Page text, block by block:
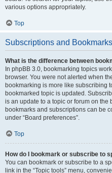
various options appropriately.
Top
Subscriptions and Bookmarks
What is the difference between
In phpBB 3.0, bookmarking topics
browser. You were not alerted when
bookmarking is more like subscribing
bookmarked topic is updated.
is an update to a topic or forum on the
bookmarks and subscriptions can be
under “Board preferences”.
Top
How do I bookmark or subscribe to
You can bookmark or subscribe to a
link in the “Topic tools” menu,